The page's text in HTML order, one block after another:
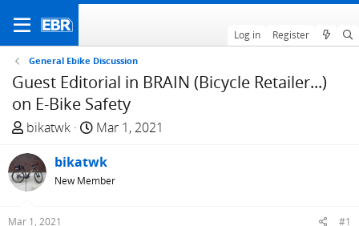
Log in Register
General Ebike Discussion
Guest Editorial in BRAIN (Bicycle Retailer...)
on E-Bike Safety
T
r
e
a
d
bikatwk
S
a
r
Mar 1, 2021
bikatwk
New Member
Mar 1, 2021 #1